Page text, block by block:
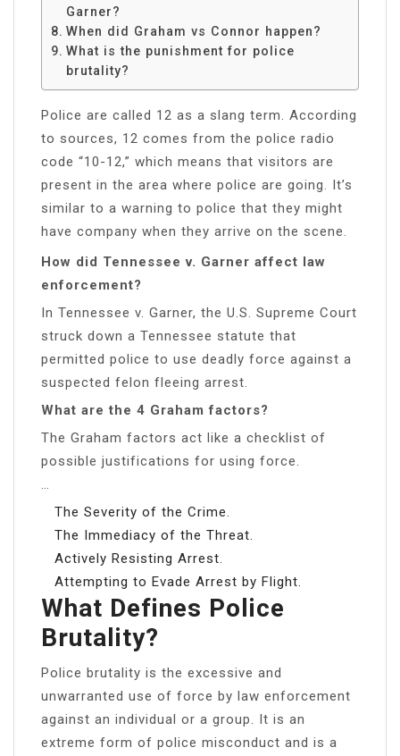
Garner?
When did Graham vs Connor happen?
What is the punishment for police
brutality?
Police are called 12 as a slang term. According
to sources, 12 comes from the police radio
code “10-12,” which means that visitors are
present in the area where police are going. It’s
similar to a warning to police that they might
have company when they arrive on the scene.
How did Tennessee v. Garner affect law
enforcement?
In Tennessee v. Garner, the U.S. Supreme Court
struck down a Tennessee statute that
permitted police to use deadly force against a
suspected felon fleeing arrest.
What are the 4 Graham factors?
The Graham factors act like a checklist of
possible justifications for using force.
The Severity of the Crime.
The Immediacy of the Threat.
Actively Resisting Arrest.
Attempting to Evade Arrest by Flight.
What Defines Police
Brutality?
Police brutality is the excessive and
unwarranted use of force by law enforcement
against an individual or a group. It is an
extreme form of police misconduct and is a